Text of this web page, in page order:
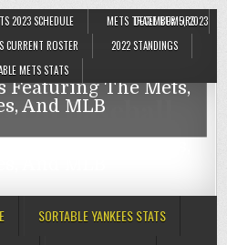
2023 SCHEDULE
METS TRADE RUMORS
CURRENT ROSTER
2022 STANDINGS
METS STATS
DECEMBER 5, 2023
On Baseball
The Mets,
And MLB
On Baseball
SORTABLE YANKEES STATS